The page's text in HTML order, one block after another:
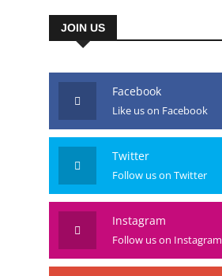
JOIN US
Facebook
Like us on Facebook
Twitter
Follow us on Twitter
Instagram
Follow us on Instagram